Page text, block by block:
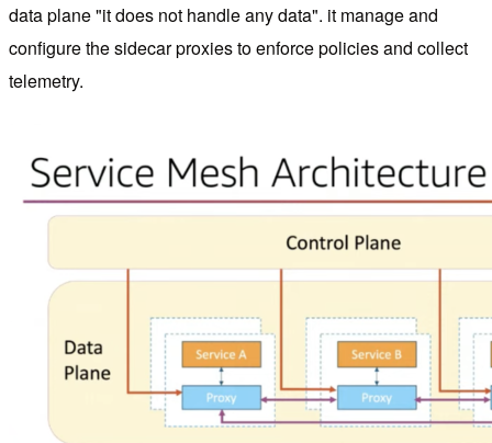
data plane "it does not handle any data". it manage and
configure the sidecar proxies to enforce policies and collect
telemetry.